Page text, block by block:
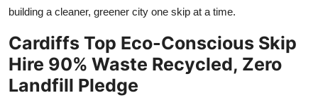
building a cleaner, greener city one skip at a time.
Cardiffs Top Eco-Conscious Skip
Hire 90% Waste Recycled, Zero
Landfill Pledge